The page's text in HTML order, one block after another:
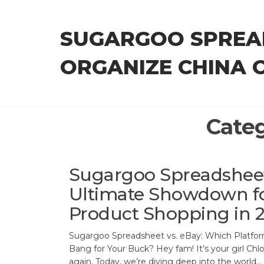
SUGARGOO
ORGANIZE CHINA
Sugargoo
Ultimate Showdown
Product Shopping in
Sugargoo Spreadsheet vs. eBay: Which
Bang for Your Buck? Hey fam! It’s your girl
again. Today, we’re diving deep into the world…